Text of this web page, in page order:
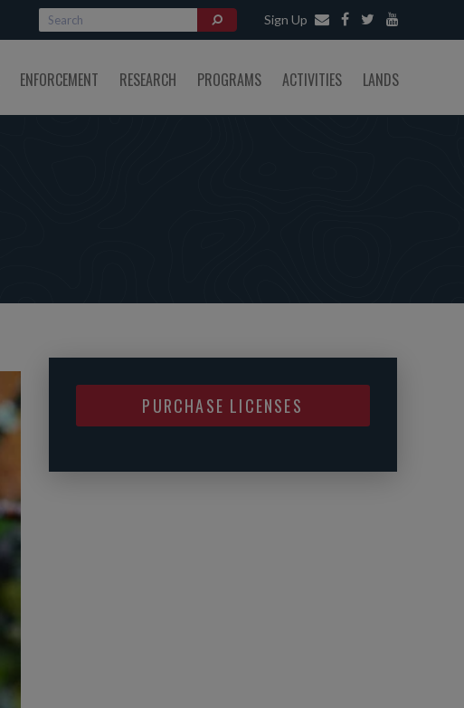
Sign Up
ENFORCEMENT RESEARCH PROGRAMS ACTIVITIES LANDS
PURCHASE LICENSES